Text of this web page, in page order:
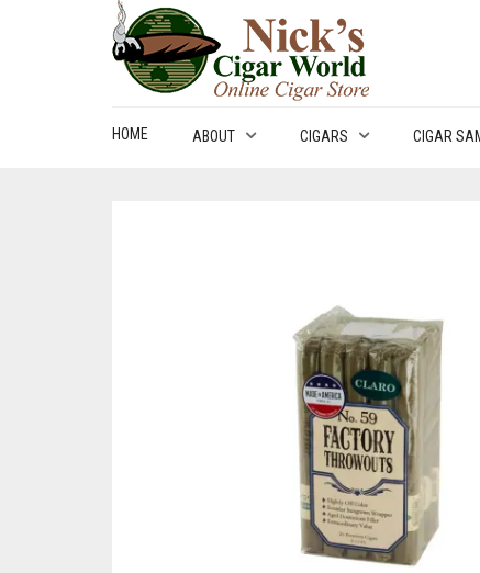
HOME ABOUT CIGARS CIGAR